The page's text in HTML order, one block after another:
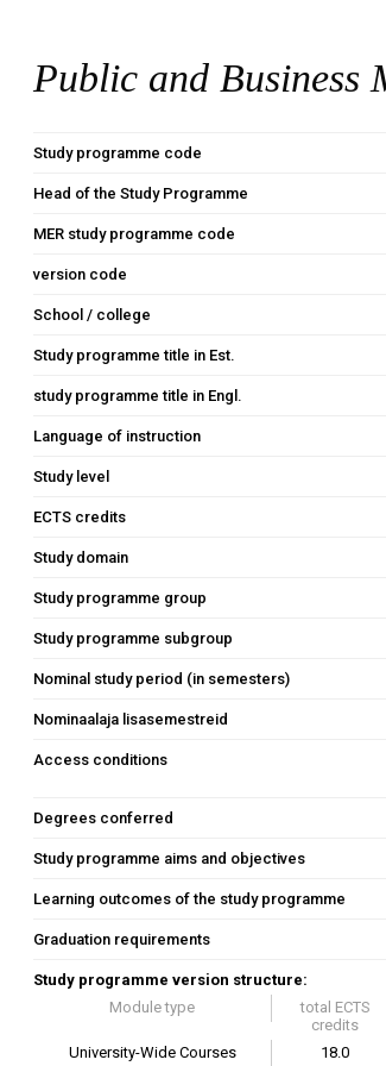
Public and Business
Study programme code
Head of the Study Programme
MER study programme code
version code
School / college
Study programme title in Est.
study programme title in Engl.
Language of instruction
Study level
ECTS credits
Study domain
Study programme group
Study programme subgroup
Nominal study period (in semesters)
Nominaalaja lisasemestreid
Access conditions
Degrees conferred
Study programme aims and objectives
Learning outcomes of the study programme
Graduation requirements
Study programme version structure:
Module type
total ECTS
credits
University-Wide Courses
18.0